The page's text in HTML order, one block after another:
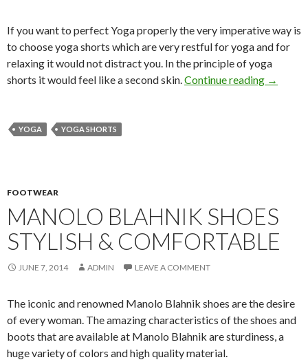
If you want to perfect Yoga properly the very imperative way is
to choose yoga shorts which are very restful for yoga and for
relaxing it would not distract you. In the principle of yoga
shorts it would feel like a second skin.Continue reading →
YOGA YOGA SHORTS
FOOTWEAR
MANOLO BLAHNIK SHOES
STYLISH & COMFORTABLE
JUNE 7, 2014 ADMIN LEAVE A COMMENT
The iconic and renowned Manolo Blahnik shoes are the desire
of every woman. The amazing characteristics of the shoes and
boots that are available at Manolo Blahnik are sturdiness, a
huge variety of colors and high quality material.